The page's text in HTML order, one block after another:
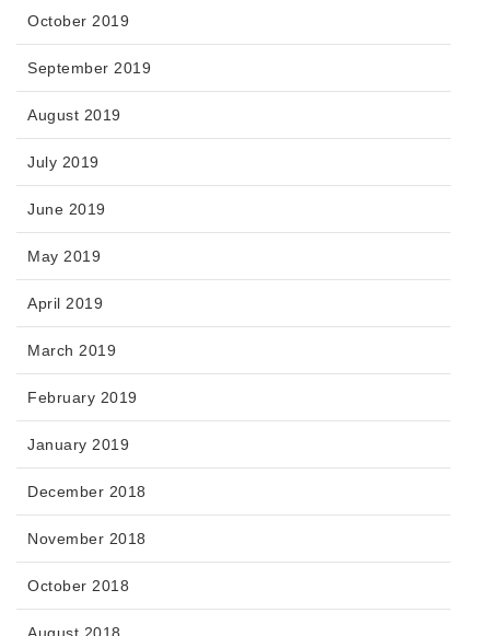
October 2019
September 2019
August 2019
July 2019
June 2019
May 2019
April 2019
March 2019
February 2019
January 2019
December 2018
November 2018
October 2018
August 2018